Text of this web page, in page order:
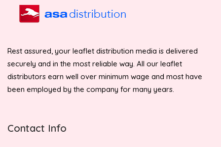
Rest assured, your leaflet distribution media is delivered
securely and in the most reliable way. All our leaflet
distributors earn well over minimum wage and most have
been employed by the company for many years.
Contact Info